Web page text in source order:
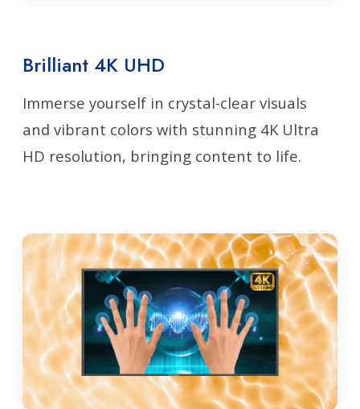
Brilliant 4K UHD
Immerse yourself in crystal-clear visuals
and vibrant colors with stunning 4K Ultra
HD resolution, bringing content to life.